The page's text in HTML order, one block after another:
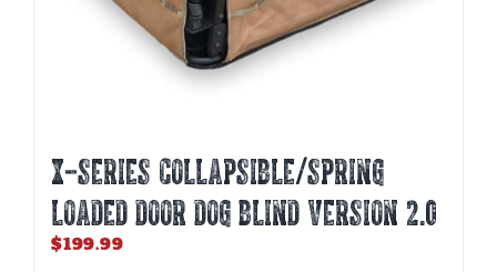
X-SERIES COLLAPSIBLE/SPRING
LOADED DOOR DOG BLIND Version 2.0
$199.99